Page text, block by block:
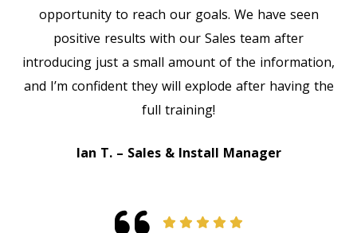
opportunity to reach our goals. We have seen
positive results with our Sales team after
introducing just a small amount of the information,
and I’m confident they will explode after having the
full training!
Ian T. – Sales & Install Manager